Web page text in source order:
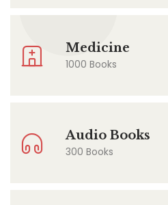
Medicine
1000 Books
Audio Books
300 Books